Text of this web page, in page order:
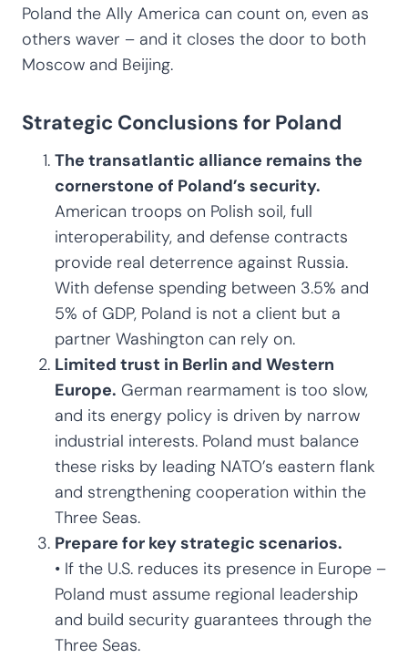
Poland the Ally America can count on, even as
others waver – and it closes the door to both
Moscow and Beijing.
Strategic Conclusions for Poland
The transatlantic alliance remains the
cornerstone of Poland’s security.
American troops on Polish soil, full
interoperability, and defense contracts
provide real deterrence against Russia.
With defense spending between 3.5% and
5% of GDP, Poland is not a client but a
partner Washington can rely on.
Limited trust in Berlin and Western
Europe. German rearmament is too slow,
and its energy policy is driven by narrow
industrial interests. Poland must balance
these risks by leading NATO’s eastern flank
and strengthening cooperation within the
Three Seas.
Prepare for key strategic scenarios.
• If the U.S. reduces its presence in Europe –
Poland must assume regional leadership
and build security guarantees through the
Three Seas.